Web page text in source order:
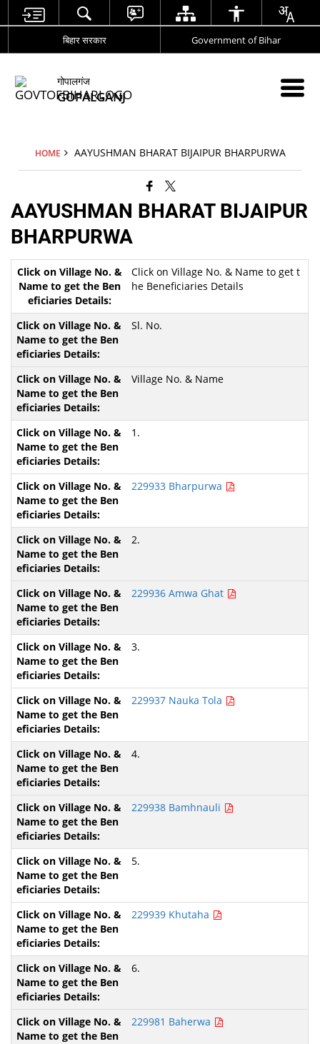
बिहार सरकार Government of Bihar
गोपालगंज
GOPALGANJ
HOME AAYUSHMAN BHARAT BIJAIPUR BHARPURWA
AAYUSHMAN BHARAT BIJAIPUR
BHARPURWA
Click on Village No. & Name to get t
he Beneficiaries Details
Sl. No.
Village No. & Name
1.
229933 Bharpurwa
2.
229936 Amwa Ghat
3.
229937 Nauka Tola
4.
229938 Bamhnauli
5.
229939 Khutaha
6.
229981 Baherwa